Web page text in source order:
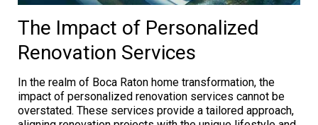
The Impact of Personalized
Renovation Services
In the realm of Boca Raton home transformation, the
impact of personalized renovation services cannot be
overstated. These services provide a tailored approach,